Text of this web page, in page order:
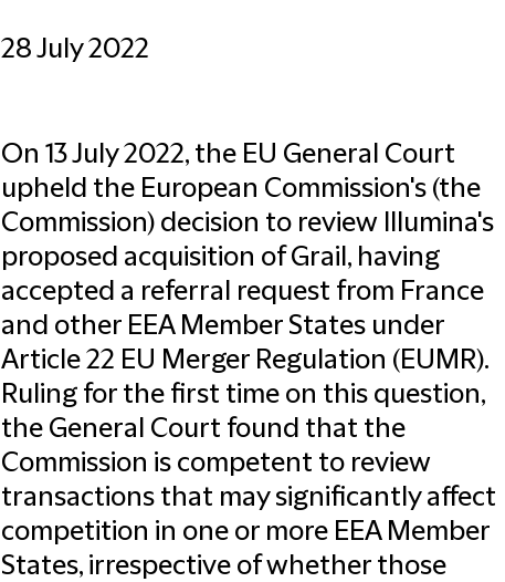
28 July 2022
On 13 July 2022, the EU General Court
upheld the European Commission's (the
Commission) decision to review Illumina's
proposed acquisition of Grail, having
accepted a referral request from France
and other EEA Member States under
Article 22 EU Merger Regulation (EUMR).
Ruling for the first time on this question,
the General Court found that the
Commission is competent to review
transactions that may significantly affect
competition in one or more EEA Member
States, irrespective of whether those